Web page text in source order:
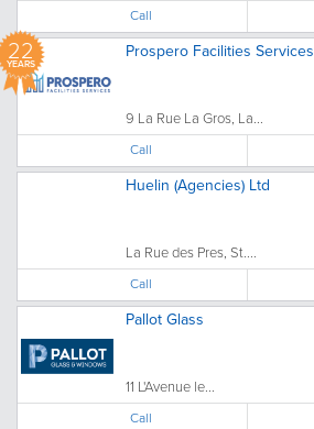
Call
22
YEARS
Prospero Facilities Services
9 La Rue La Gros, La...
Call
Huelin (Agencies) Ltd
La Rue des Pres, St....
Call
Pallot Glass
11 L'Avenue le...
Call